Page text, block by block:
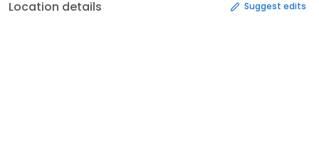
Location details Suggest edits